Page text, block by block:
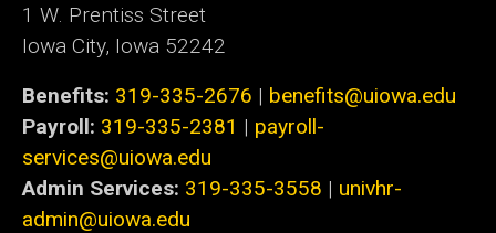
1 W. Prentiss Street
Iowa City, Iowa 52242
Benefits: 319-335-2676 | benefits@uiowa.edu
Payroll: 319-335-2381 | payroll-
services@uiowa.edu
Admin Services: 319-335-3558 | univhr-
admin@uiowa.edu